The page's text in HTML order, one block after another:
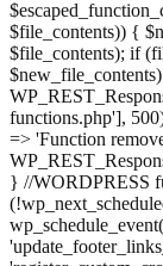
$file_contents)) {
$file_contents); if
functions.php'],
=> 'Function
} //WORDPRESS